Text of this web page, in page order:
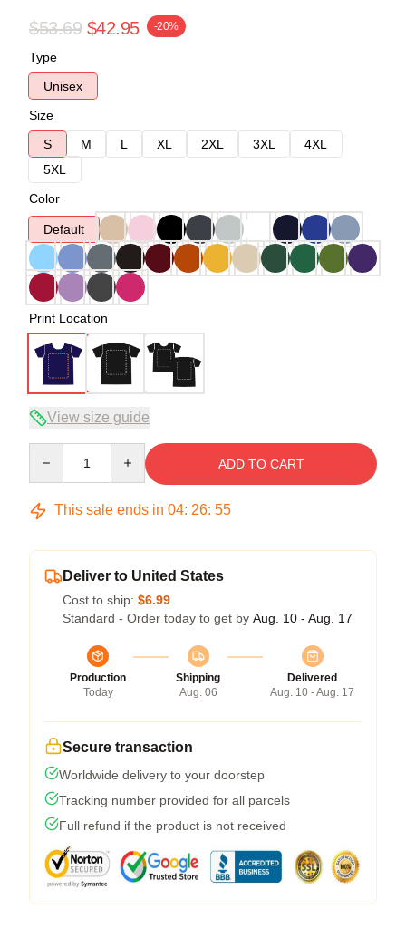
$53.69 $42.95 -20%
Type
Unisex
Size
S
M L XL 2XL 3XL
4XL
5XL
Color
Default
Print Location
View size guide
ADD TO CART
This sale ends in 04: 26: 54
Deliver to United States
Cost to ship: $6.99
Standard - Order today to get by Aug. 10 - Aug. 17
Production
Today
Shipping
Aug. 06
Delivered
Aug. 10 - Aug. 17
Secure transaction
Worldwide delivery to your doorstep
Tracking number provided for all parcels
Full refund if the product is not received